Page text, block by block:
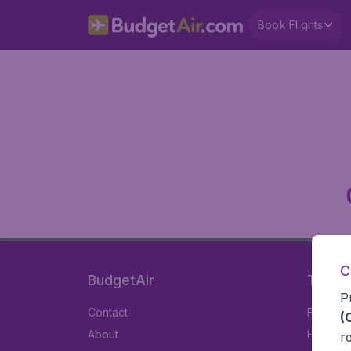
Book Flights
BudgetAir
Contact
About
Travel
Flights
Hotels